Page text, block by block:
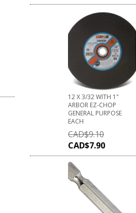
12 X 3/32 WITH 1"
ARBOR EZ-CHOP
GENERAL PURPOSE
EACH
CAD$9.10
CAD$7.90